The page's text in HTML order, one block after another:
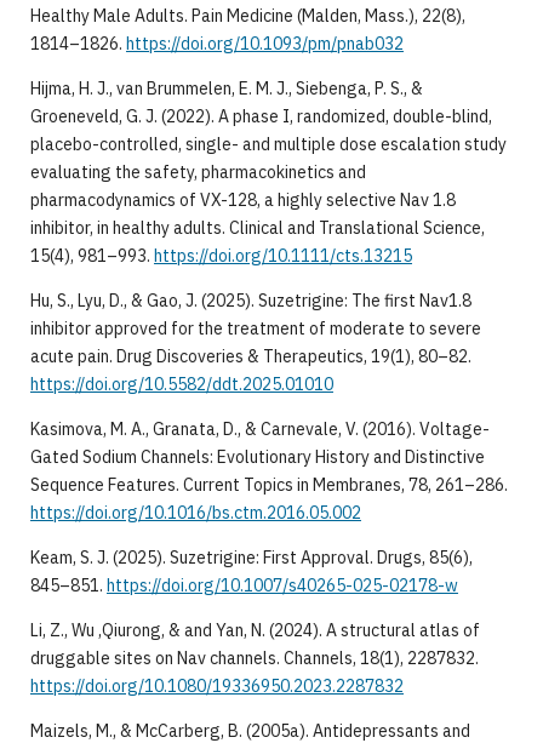
Healthy Male Adults. Pain Medicine (Malden, Mass.), 22(8),
1814–1826. https://doi.org/10.1093/pm/pnab032
Hijma, H. J., van Brummelen, E. M. J., Siebenga, P. S., &
Groeneveld, G. J. (2022). A phase I, randomized, double-blind,
placebo-controlled, single- and multiple dose escalation study
evaluating the safety, pharmacokinetics and
pharmacodynamics of VX-128, a highly selective Nav 1.8
inhibitor, in healthy adults. Clinical and Translational Science,
15(4), 981–993. https://doi.org/10.1111/cts.13215
Hu, S., Lyu, D., & Gao, J. (2025). Suzetrigine: The first Nav1.8
inhibitor approved for the treatment of moderate to severe
acute pain. Drug Discoveries & Therapeutics, 19(1), 80–82.
https://doi.org/10.5582/ddt.2025.01010
Kasimova, M. A., Granata, D., & Carnevale, V. (2016). Voltage-
Gated Sodium Channels: Evolutionary History and Distinctive
Sequence Features. Current Topics in Membranes, 78, 261–286.
https://doi.org/10.1016/bs.ctm.2016.05.002
Keam, S. J. (2025). Suzetrigine: First Approval. Drugs, 85(6),
845–851. https://doi.org/10.1007/s40265-025-02178-w
Li, Z., Wu ,Qiurong, & and Yan, N. (2024). A structural atlas of
druggable sites on Nav channels. Channels, 18(1), 2287832.
https://doi.org/10.1080/19336950.2023.2287832
Maizels, M., & McCarberg, B. (2005a). Antidepressants and